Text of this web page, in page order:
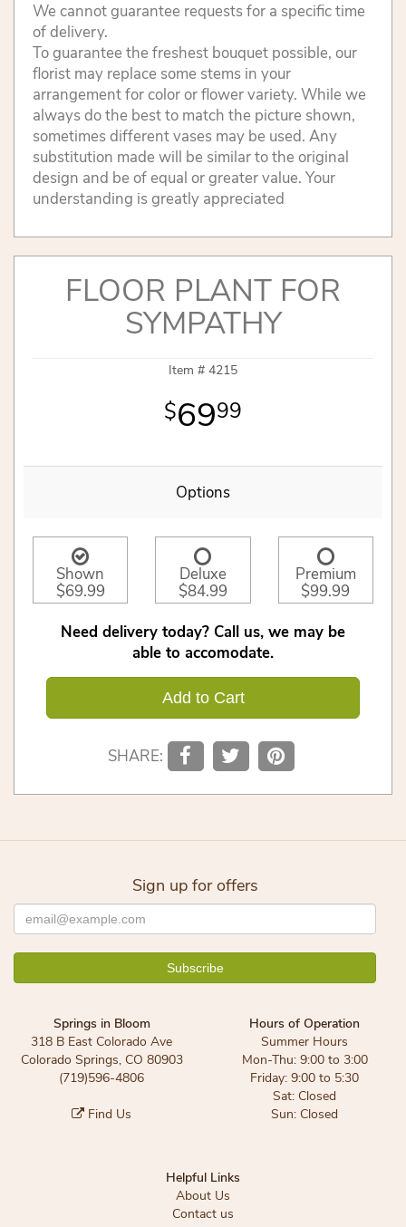
We cannot guarantee requests for a specific time
of delivery.
To guarantee the freshest bouquet possible, our
florist may replace some stems in your
arrangement for color or flower variety. While we
always do the best to match the picture shown,
sometimes different vases may be used. Any
substitution made will be similar to the original
design and be of equal or greater value. Your
understanding is greatly appreciated
FLOOR PLANT FOR
SYMPATHY
Item # 4215
6999
Options
Shown
$69.99
Deluxe
$84.99
Premium
$99.99
Need delivery today? Call us, we may be
able to accomodate.
Add to Cart
SHARE:
Sign up for offers
Springs in Bloom
318 B East Colorado Ave
Colorado Springs, CO 80903
(719)596-4806
Find Us
Hours of Operation
Summer Hours
Mon-Thu: 9:00 to 3:00
Friday: 9:00 to 5:30
Sat: Closed
Sun: Closed
Helpful Links
About Us
Contact us